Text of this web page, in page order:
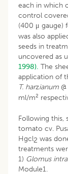
each in which
control
(400 μ gauge)
was also
seeds in
uncovered as
1998). The
application of
T. harzianum
ml/m2
Following this,
tomato cv.
Hgcl2 was
treatments
1) Glomus
Module1.